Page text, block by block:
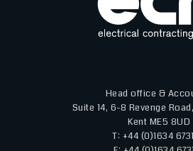
Head office &
Suite 14, 6-8 Revenge
Kent ME5 8UD
T: +44 (0)1634